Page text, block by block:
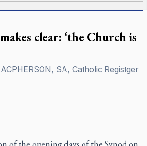
clear: ‘the Church is
SA, Catholic Registger